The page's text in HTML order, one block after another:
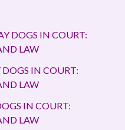
DOGS IN COURT:
LAW
DOGS IN COURT:
LAW
IN COURT:
LAW